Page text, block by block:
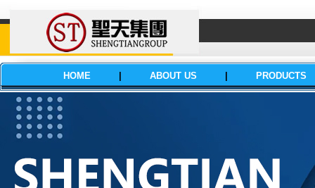
HOME ABOUT US PRODUCTS